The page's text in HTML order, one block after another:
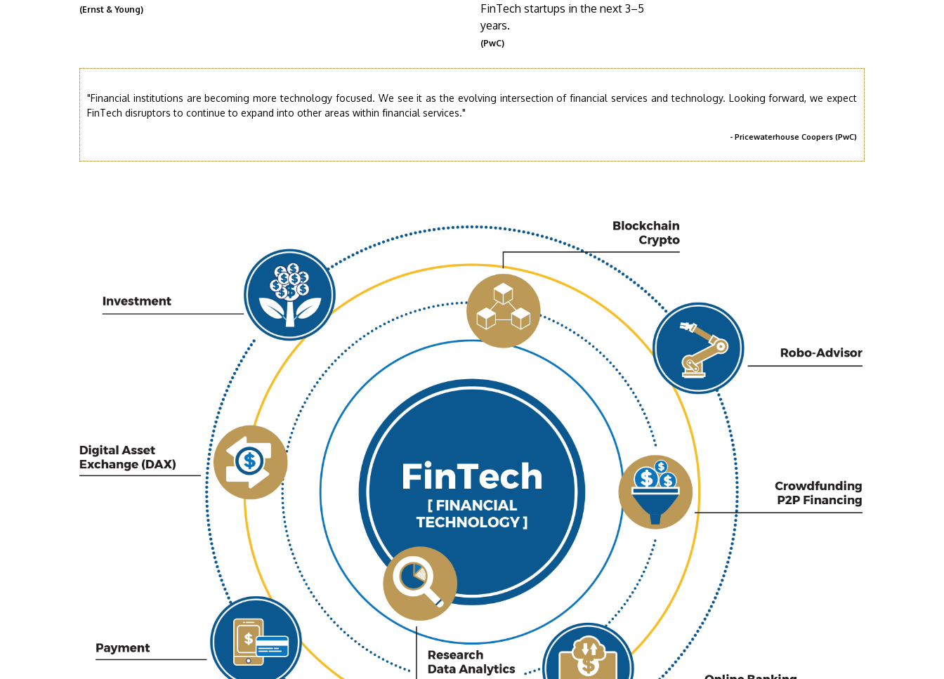
(Ernst & Young)
FinTech startups in the next 3–5
years.
(PwC)
"Financial institutions are becoming more technology focused. We see it as the evolving intersection of financial services and technology. Looking forward, we expect
FinTech disruptors to continue to expand into other areas within financial services."
- Pricewaterhouse Coopers (PwC)